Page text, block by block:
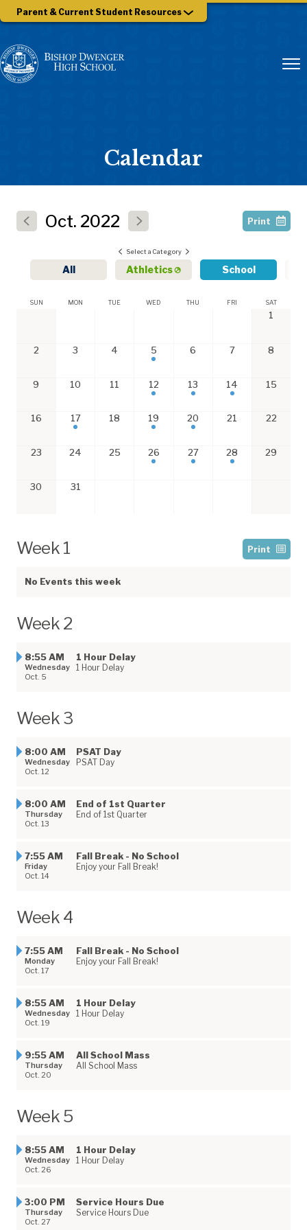
Parent & Current Student Resources
Calendar
Oct. 2022 Print
Select a Category
All Athletics School
SUN MON TUE WED THU FRI SAT
1
2 3 4 5 6 7 8
9 10 11 12 13 14 15
16 17 18 19 20 21 22
23 24 25 26 27 28 29
30 31
Print
Week 1
No Events this week
Week 2
8:55 AM
Wednesday
Oct. 5
1 Hour Delay
1 Hour Delay
Week 3
8:00 AM
Wednesday
Oct. 12
PSAT Day
PSAT Day
8:00 AM
Thursday
Oct. 13
End of 1st Quarter
End of 1st Quarter
7:55 AM
Friday
Oct. 14
Fall Break - No School
Enjoy your Fall Break!
Week 4
7:55 AM
Monday
Oct. 17
Fall Break - No School
Enjoy your Fall Break!
8:55 AM
Wednesday
Oct. 19
1 Hour Delay
1 Hour Delay
9:55 AM
Thursday
Oct. 20
All School Mass
All School Mass
Week 5
8:55 AM
Wednesday
Oct. 26
1 Hour Delay
1 Hour Delay
3:00 PM
Thursday
Oct. 27
Service Hours Due
Service Hours Due